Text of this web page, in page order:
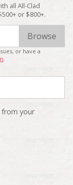
all All-Clad
or $800+.
or have a
.
from your